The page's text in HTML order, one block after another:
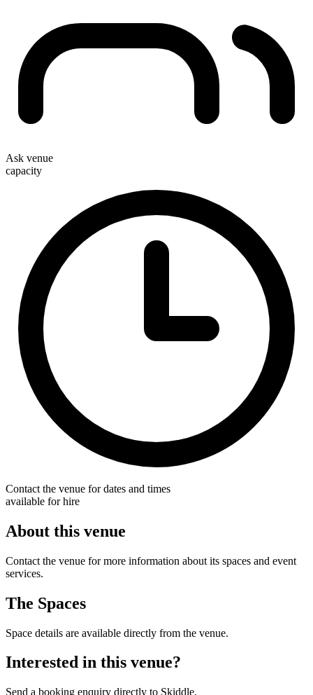
Ask venue
capacity
Contact the venue for dates and times
available for hire
About this venue
Contact the venue for more information about its spaces and event
services.
The Spaces
Space details are available directly from the venue.
Interested in this venue?
Send a booking enquiry directly to Skiddle.